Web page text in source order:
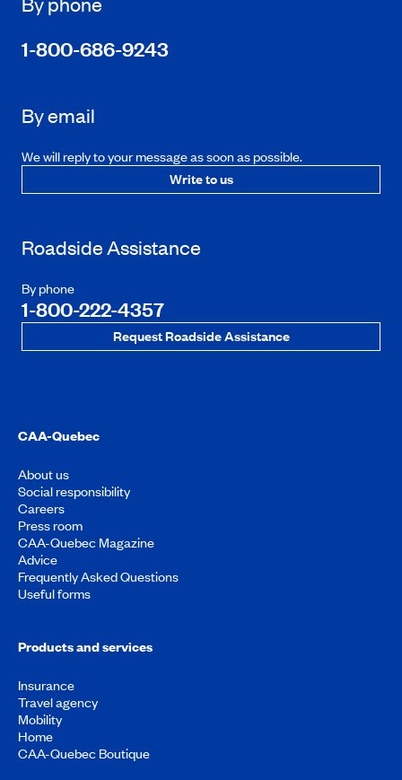
1-800-686-9243
By email
We will reply to your message as soon as possible.
Write to us
Roadside Assistance
By phone
1-800-222-4357
Request Roadside Assistance
CAA-Quebec
About us
Social responsibility
Careers
Press room
CAA-Quebec Magazine
Advice
Frequently Asked Questions
Useful forms
Products and services
Insurance
Travel agency
Mobility
Home
CAA-Quebec Boutique